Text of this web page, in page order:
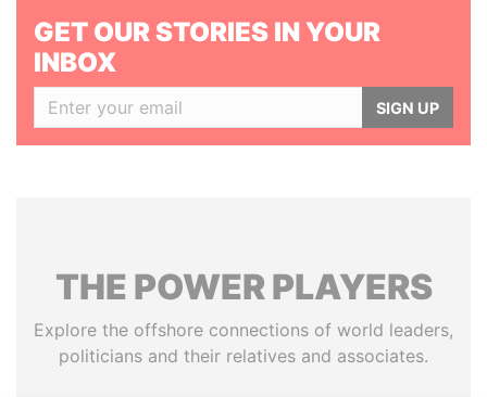
GET OUR STORIES IN YOUR
INBOX
SIGN UP
THE POWERPLAYERS
Explore the offshore connections of world leaders,
politicians and their relatives and associates.